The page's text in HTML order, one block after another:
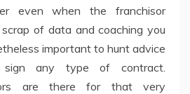
even when the franchisor
of data and coaching you
important to hunt advice
any type of contract.
are there for that very